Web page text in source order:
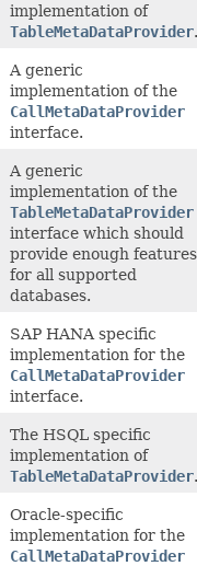
implementation of
TableMetaDataProvider.
A generic
implementation of the
CallMetaDataProvider
interface.
A generic
implementation of the
TableMetaDataProvider
interface which should
provide enough features
for all supported
databases.
SAP HANA specific
implementation for the
CallMetaDataProvider
interface.
The HSQL specific
implementation of
TableMetaDataProvider.
Oracle-specific
implementation for the
CallMetaDataProvider